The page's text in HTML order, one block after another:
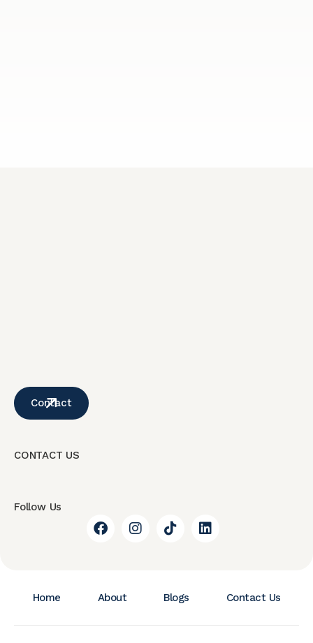
Contact
CONTACT US
Follow Us
Home About Blogs Contact Us